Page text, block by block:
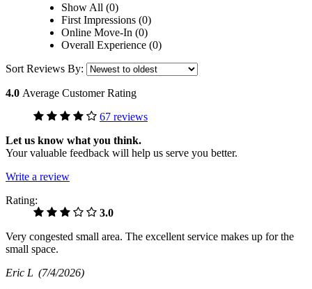
Show All (0)
First Impressions (0)
Online Move-In (0)
Overall Experience (0)
Sort Reviews By:
4.0 Average Customer Rating
67 reviews
Let us know what you think.
Your valuable feedback will help us serve you better.
Write a review
Rating:
3.0
Very congested small area. The excellent service makes up for the
small space.
Eric L (7/4/2026)